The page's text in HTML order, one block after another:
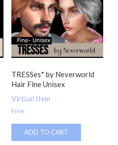
TRESSes* by Neverworld
Hair Fine Unisex
Virtual Item
Free
ADD TO CART